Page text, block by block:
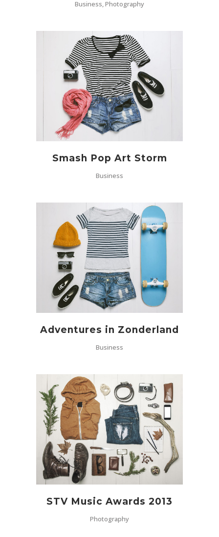
Business, Photography
Smash Pop Art Storm
Business
Adventures in Zonderland
Business
STV Music Awards 2013
Photography